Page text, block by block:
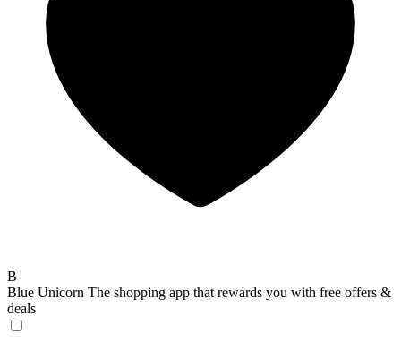
B
Blue Unicorn The shopping app that rewards you with free offers &
deals